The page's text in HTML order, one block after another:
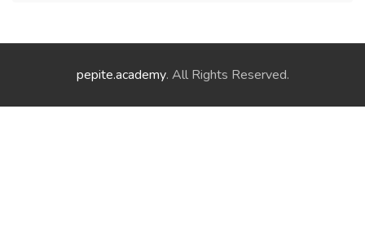
pepite.academy. All Rights Reserved.